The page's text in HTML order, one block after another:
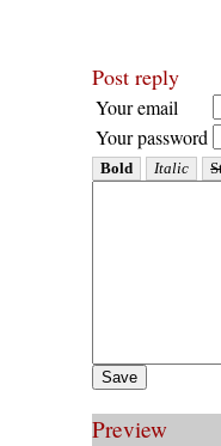
Post reply
Your email
Your password
Preview